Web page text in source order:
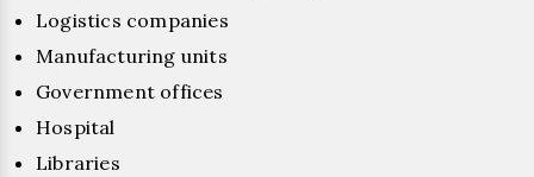
Logistics companies
Manufacturing units
Government offices
Hospital
Libraries